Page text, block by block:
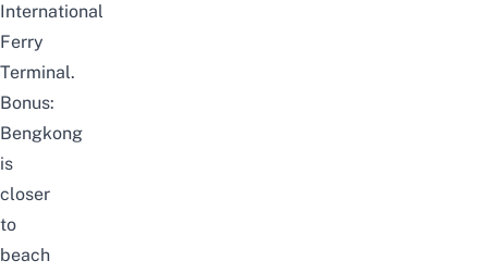
International
Ferry
Terminal.
Bonus:
Bengkong
is
closer
to
beach